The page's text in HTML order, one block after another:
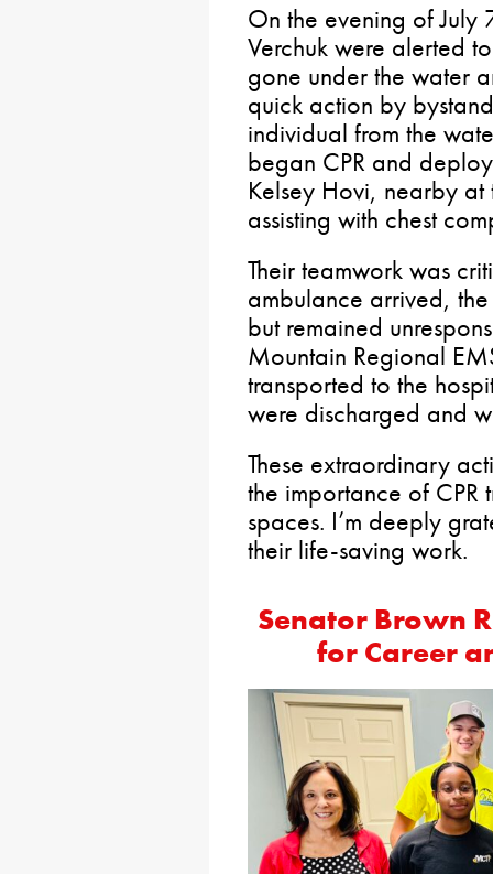
On the evening of
Verchuk were alerted
gone under the water
quick action by
individual from the
began CPR and
Kelsey Hovi, nearby
assisting with chest
Their teamwork was
ambulance arrived,
but remained
Mountain Regional
transported to the
were discharged and
These extraordinary
the importance of CPR
spaces. I’m deeply
their life-saving work.
Senator Brown
for Career